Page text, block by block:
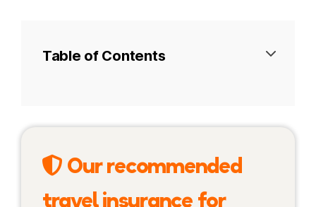
Table of Contents
Our recommended